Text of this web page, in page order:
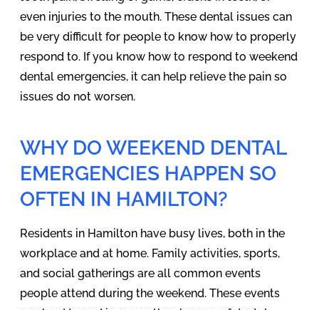
even injuries to the mouth. These dental issues can
be very difficult for people to know how to properly
respond to. If you know how to respond to weekend
dental emergencies, it can help relieve the pain so
issues do not worsen.
WHY DO WEEKEND DENTAL
EMERGENCIES HAPPEN SO
OFTEN IN HAMILTON?
Residents in Hamilton have busy lives, both in the
workplace and at home. Family activities, sports,
and social gatherings are all common events
people attend during the weekend. These events